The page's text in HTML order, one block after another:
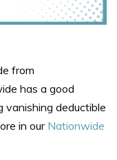
from
has a good
vanishing deductible
in our Nationwide